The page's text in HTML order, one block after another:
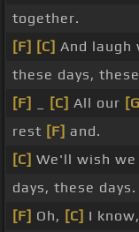
together.
[F] [C] And laugh
these days,
[F]
[C] All our
rest [F] and.
[C] We'll wish we
days, these days.
[F] Oh, [C] I